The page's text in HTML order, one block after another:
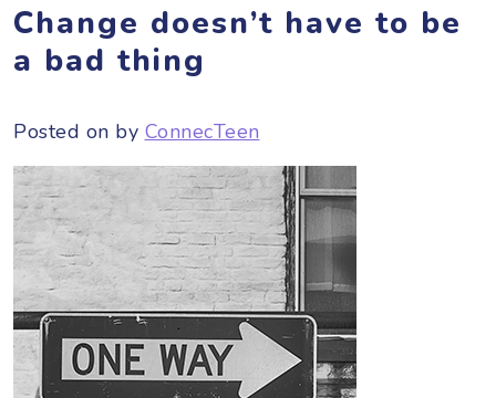
Change doesn’t have to be
a bad thing
Posted on by ConnecTeen